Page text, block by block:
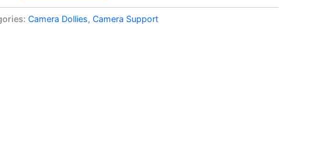
Camera Dollies, Camera Support